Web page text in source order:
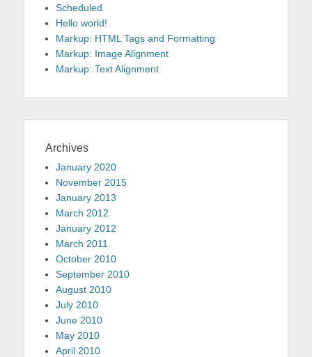
Scheduled
Hello world!
Markup: HTML Tags and Formatting
Markup: Image Alignment
Markup: Text Alignment
Archives
January 2020
November 2015
January 2013
March 2012
January 2012
March 2011
October 2010
September 2010
August 2010
July 2010
June 2010
May 2010
April 2010